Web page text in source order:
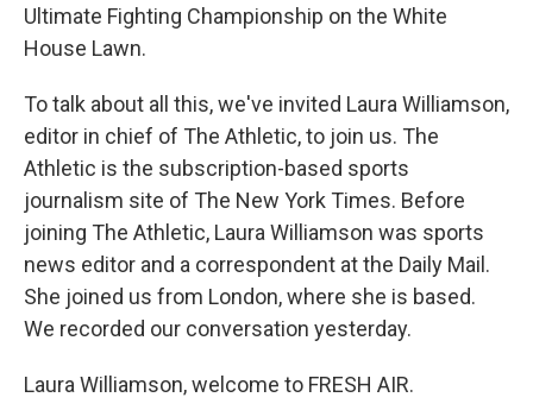
Ultimate Fighting Championship on the White
House Lawn.
To talk about all this, we've invited Laura Williamson,
editor in chief of The Athletic, to join us. The
Athletic is the subscription-based sports
journalism site of The New York Times. Before
joining The Athletic, Laura Williamson was sports
news editor and a correspondent at the Daily Mail.
She joined us from London, where she is based.
We recorded our conversation yesterday.
Laura Williamson, welcome to FRESH AIR.